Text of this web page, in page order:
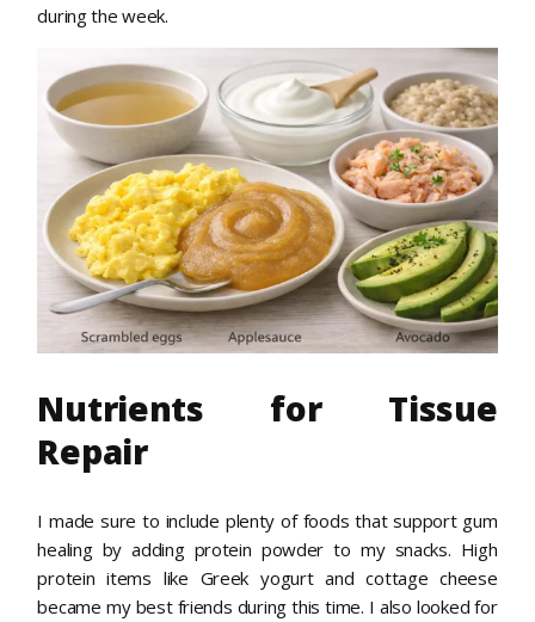
during the week.
Nutrients for Tissue
Repair
I made sure to include plenty of foods that support gum
healing by adding protein powder to my snacks. High
protein items like Greek yogurt and cottage cheese
became my best friends during this time. I also looked for